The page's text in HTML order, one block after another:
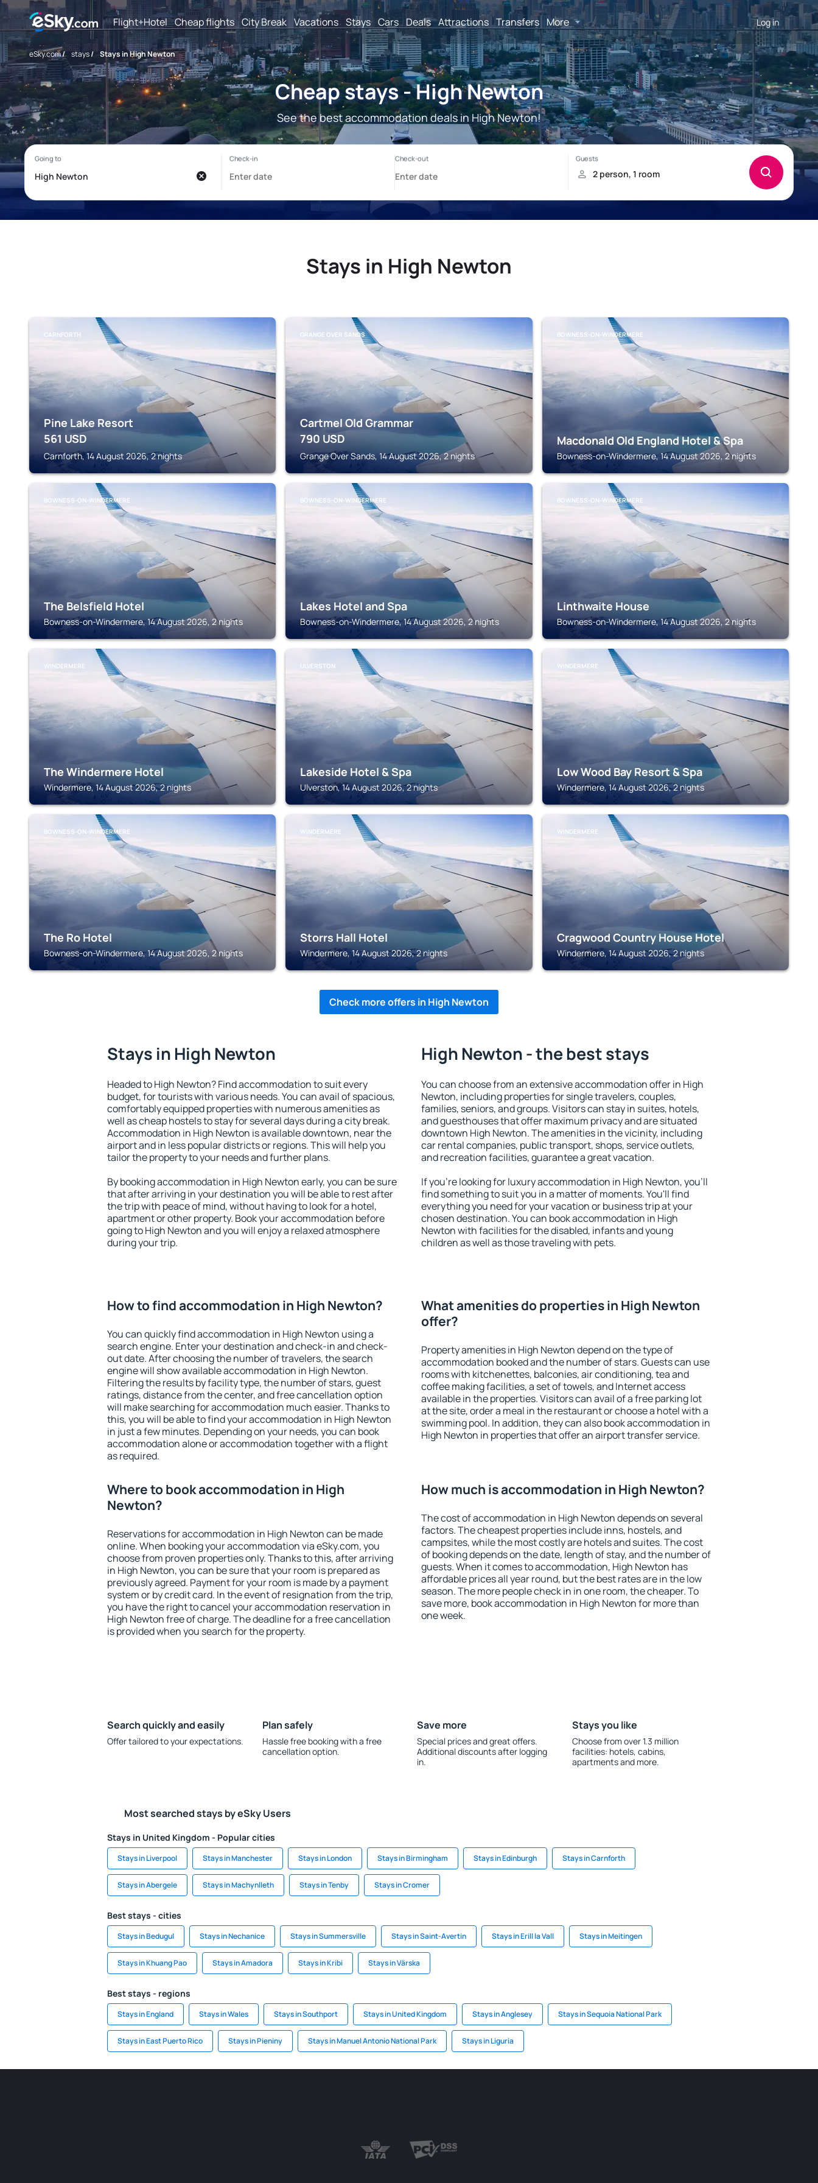
Flight+Hotel Cheap flights City Break Vacations Stays Cars Deals Attractions Transfers More Log in
eSky.com/ stays/ Stays in High Newton
Cheap stays - High Newton
See the best accommodation deals in High Newton!
Stays in High Newton
CARNFORTH
Pine Lake Resort
561 USD
Carnforth, 14 August 2026, 2 nights
GRANGE OVER SANDS
Cartmel Old Grammar
790 USD
Grange Over Sands, 14 August 2026, 2 nights
BOWNESS-ON-WINDERMERE
Macdonald Old England Hotel & Spa
Bowness-on-Windermere, 14 August 2026, 2 nights
BOWNESS-ON-WINDERMERE
The Belsfield Hotel
Bowness-on-Windermere, 14 August 2026, 2 nights
BOWNESS-ON-WINDERMERE
Lakes Hotel and Spa
Bowness-on-Windermere, 14 August 2026, 2 nights
BOWNESS-ON-WINDERMERE
Linthwaite House
Bowness-on-Windermere, 14 August 2026, 2 nights
WINDERMERE
The Windermere Hotel
Windermere, 14 August 2026, 2 nights
ULVERSTON
Lakeside Hotel & Spa
Ulverston, 14 August 2026, 2 nights
WINDERMERE
Low Wood Bay Resort & Spa
Windermere, 14 August 2026, 2 nights
BOWNESS-ON-WINDERMERE
The Ro Hotel
Bowness-on-Windermere, 14 August 2026, 2 nights
WINDERMERE
Storrs Hall Hotel
Windermere, 14 August 2026, 2 nights
WINDERMERE
Cragwood Country House Hotel
Windermere, 14 August 2026, 2 nights
Check more offers in High Newton
Stays in High Newton
Headed to High Newton? Find accommodation to suit every
budget, for tourists with various needs. You can avail of spacious,
comfortably equipped properties with numerous amenities as
well as cheap hostels to stay for several days during a city break.
Accommodation in High Newton is available downtown, near the
airport and in less popular districts or regions. This will help you
tailor the property to your needs and further plans.
By booking accommodation in High Newton early, you can be sure
that after arriving in your destination you will be able to rest after
the trip with peace of mind, without having to look for a hotel,
apartment or other property. Book your accommodation before
going to High Newton and you will enjoy a relaxed atmosphere
during your trip.
High Newton - the best stays
You can choose from an extensive accommodation offer in High
Newton, including properties for single travelers, couples,
families, seniors, and groups. Visitors can stay in suites, hotels,
and guesthouses that offer maximum privacy and are situated
downtown High Newton. The amenities in the vicinity, including
car rental companies, public transport, shops, service outlets,
and recreation facilities, guarantee a great vacation.
If you're looking for luxury accommodation in High Newton, you'll
find something to suit you in a matter of moments. You'll find
everything you need for your vacation or business trip at your
chosen destination. You can book accommodation in High
Newton with facilities for the disabled, infants and young
children as well as those traveling with pets.
How to find accommodation in High Newton?
You can quickly find accommodation in High Newton using a
search engine. Enter your destination and check-in and check-
out date. After choosing the number of travelers, the search
engine will show available accommodation in High Newton.
Filtering the results by facility type, the number of stars, guest
ratings, distance from the center, and free cancellation option
will make searching for accommodation much easier. Thanks to
this, you will be able to find your accommodation in High Newton
in just a few minutes. Depending on your needs, you can book
accommodation alone or accommodation together with a flight
as required.
What amenities do properties in High Newton
offer?
Property amenities in High Newton depend on the type of
accommodation booked and the number of stars. Guests can use
rooms with kitchenettes, balconies, air conditioning, tea and
coffee making facilities, a set of towels, and Internet access
available in the properties. Visitors can avail of a free parking lot
at the site, order a meal in the restaurant or choose a hotel with a
swimming pool. In addition, they can also book accommodation in
High Newton in properties that offer an airport transfer service.
Where to book accommodation in High
Newton?
Reservations for accommodation in High Newton can be made
online. When booking your accommodation via eSky.com, you
choose from proven properties only. Thanks to this, after arriving
in High Newton, you can be sure that your room is prepared as
previously agreed. Payment for your room is made by a payment
system or by credit card. In the event of resignation from the trip,
you have the right to cancel your accommodation reservation in
High Newton free of charge. The deadline for a free cancellation
is provided when you search for the property.
How much is accommodation in High Newton?
The cost of accommodation in High Newton depends on several
factors. The cheapest properties include inns, hostels, and
campsites, while the most costly are hotels and suites. The cost
of booking depends on the date, length of stay, and the number of
guests. When it comes to accommodation, High Newton has
affordable prices all year round, but the best rates are in the low
season. The more people check in in one room, the cheaper. To
save more, book accommodation in High Newton for more than
one week.
Search quickly and easily
Offer tailored to your expectations.
Plan safely
Hassle free booking with a free
cancellation option.
Save more
Special prices and great offers.
Additional discounts after logging
in.
Stays you like
Choose from over 1.3 million
facilities: hotels, cabins,
apartments and more.
Most searched stays by eSky Users
Stays in United Kingdom - Popular cities
Stays in Liverpool Stays in Manchester Stays in London Stays in Birmingham Stays in Edinburgh Stays in Carnforth
Stays in Abergele Stays in Machynlleth Stays in Tenby Stays in Cromer
Best stays - cities
Stays in Bedugul Stays in Nechanice Stays in Summersville Stays in Saint-Avertin Stays in Erill la Vall Stays in Meitingen
Stays in Khuang Pao Stays in Amadora Stays in Kribi Stays in Värska
Best stays - regions
Stays in England Stays in Wales Stays in Southport Stays in United Kingdom Stays in Anglesey Stays in Sequoia National Park
Stays in East Puerto Rico Stays in Pieniny Stays in Manuel Antonio National Park Stays in Liguria